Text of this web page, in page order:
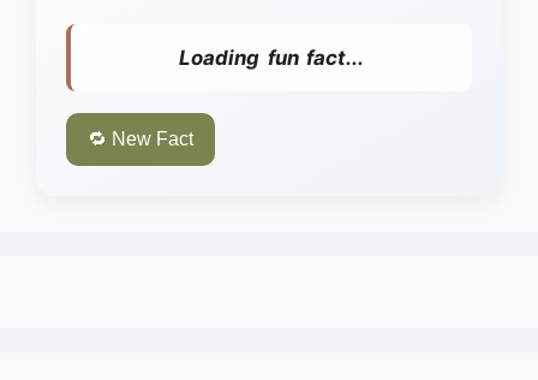
Loading fun fact...
🔁 New Fact